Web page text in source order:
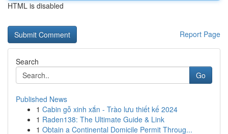
HTML is disabled
Report Page
Search
Go
Published News
1 Cabin gỗ xinh xắn - Trào lưu thiết kế 2024
1 Raden138: The Ultimate Guide & Link
1 Obtain a Continental Domicile Permit Throug...